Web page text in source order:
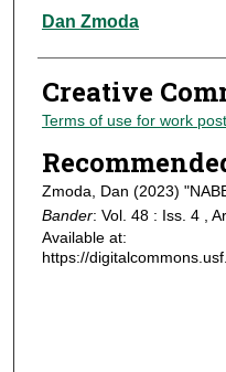
Authors
Dan Zmoda
Creative
Terms of use for work
Zmoda, Dan (2023)
Bander: Vol. 48 : Iss. 4 ,
Available at:
https://